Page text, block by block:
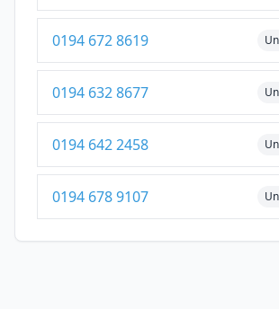
0194 672 8619
0194 632 8677
0194 642 2458
0194 678 9107